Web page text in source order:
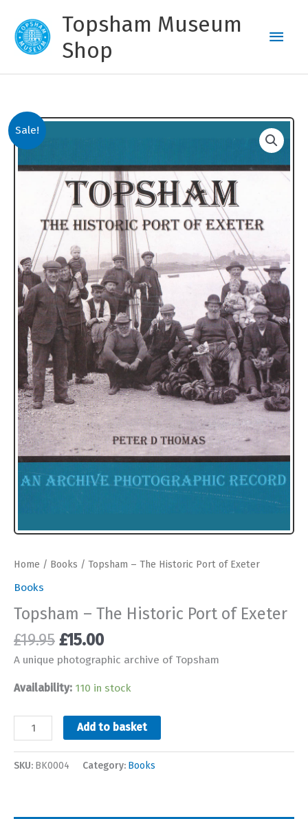
content
Topsham Museum
Shop
Main
Sale!
Home / Books / Topsham – The Historic Port of Exeter
Books
Topsham – The Historic Port of Exeter
£19.95 Original
price
£19.95.
£15.00Current
price
£15.00.
A unique photographic archive of Topsham
Availability: 110 in stock
Topsham
-
Add to basket
SKU: BK0004 Category: Books